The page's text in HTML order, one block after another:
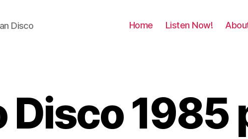
Disco Home Listen Now!
Disco 1985